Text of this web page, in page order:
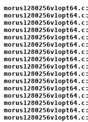
morus1280256v1opt64.c:
morus1280256v1opt64.c:
morus1280256v1opt64.c:
morus1280256v1opt64.c:
morus1280256v1opt64.c:
morus1280256v1opt64.c:
morus1280256v1opt64.c:
morus1280256v1opt64.c:
morus1280256v1opt64.c:
morus1280256v1opt64.c:
morus1280256v1opt64.c:
morus1280256v1opt64.c:
morus1280256v1opt64.c:
morus1280256v1opt64.c:
morus1280256v1opt64.c:
morus1280256v1opt64.c: